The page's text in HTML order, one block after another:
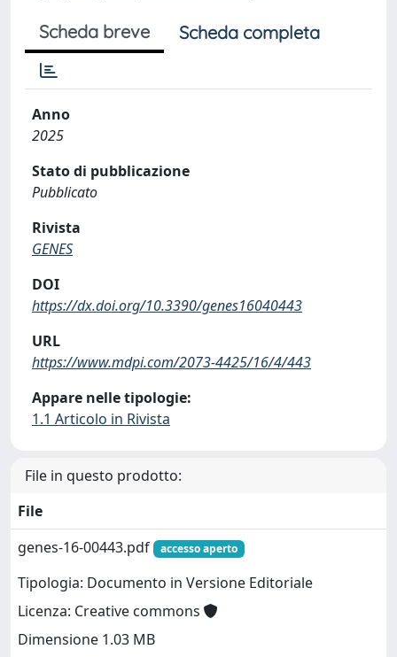
Scheda breve Scheda completa
Anno
2025
Stato di pubblicazione
Pubblicato
Rivista
GENES
DOI
https://dx.doi.org/10.3390/genes16040443
URL
https://www.mdpi.com/2073-4425/16/4/443
Appare nelle tipologie:
1.1 Articolo in Rivista
File in questo prodotto:
File
genes-16-00443.pdf
accesso aperto
Tipologia: Documento in Versione Editoriale
Licenza: Creative commons
Dimensione 1.03 MB